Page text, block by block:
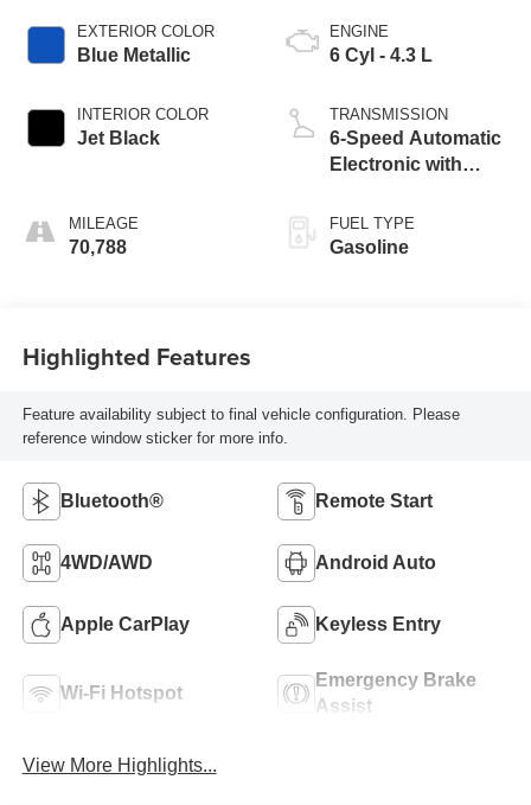
EXTERIOR COLOR
Blue Metallic
INTERIOR COLOR
Jet Black
MILEAGE
70,788
ENGINE
6 Cyl - 4.3 L
TRANSMISSION
6-Speed Automatic
Electronic with
FUEL TYPE
Gasoline
Highlighted Features
Feature availability subject to final vehicle configuration. Please
reference window sticker for more info.
Bluetooth® Remote Start
4WD/AWD Android Auto
Apple CarPlay Keyless Entry
Wi-Fi Hotspot
Emergency Brake
Assist
View More Highlights...